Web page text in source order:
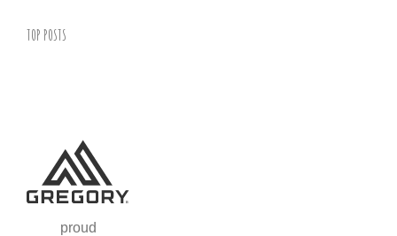
TOP POSTS
proud